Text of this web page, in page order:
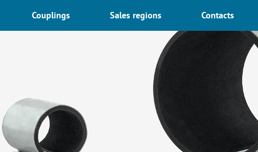
Couplings Sales regions Contacts